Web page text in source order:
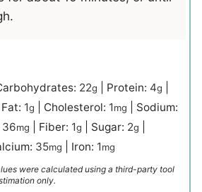
22g Protein: 4g
1g Cholesterol: 1mg
Sodium:
36mg Fiber: 1g Sugar: 2g
35mg Iron: 1mg
were calculated using a third-party tool
only.